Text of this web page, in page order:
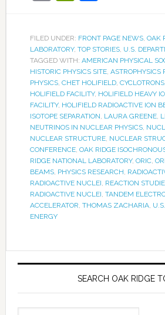
FILED UNDER: FRONT PAGE NEWS, OAK
LABORATORY, TOP STORIES, U.S.
TAGGED WITH: AMERICAN PHYSICAL
HISTORIC PHYSICS SITE, ASTROPHYSICS
PHYSICS, CHET HOLIFIELD, CYCLOTRONS,
HOLIFIELD FACILITY, HOLIFIELD HEAVY
FACILITY, HOLIFIELD RADIOACTIVE ION
ISOTOPE SEPARATION, LAURA GREENE,
NEUTRINOS IN NUCLEAR PHYSICS,
NUCLEAR STRUCTURE, NUCLEAR
CONFERENCE, OAK RIDGE
RIDGE NATIONAL LABORATORY, ORIC,
BEAMS, PHYSICS RESEARCH,
RADIOACTIVE NUCLEI, REACTION
RADIOACTIVE NUCLEI, TANDEM
ACCELERATOR, THOMAS ZACHARIA,
ENERGY
SEARCH OAK RIDGE